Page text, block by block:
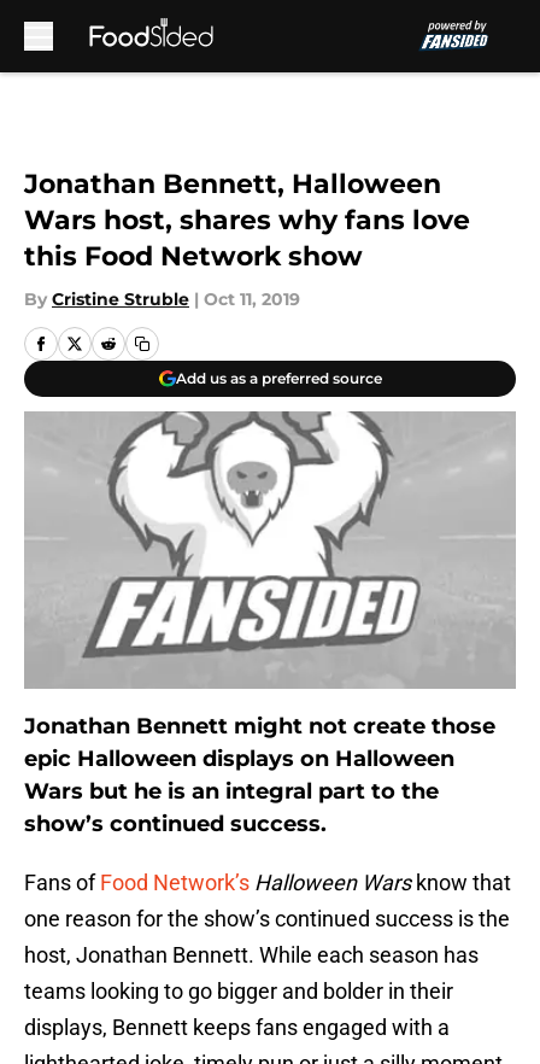
Jonathan Bennett, Halloween
Wars host, shares why fans love
this Food Network show
By Cristine Struble | Oct 11, 2019
Add us as a preferred source
Jonathan Bennett might not create those
epic Halloween displays on Halloween
Wars but he is an integral part to the
show’s continued success.
Fans ofFood Network’s Halloween Warsknow that
one reason for the show’s continued success is the
host, Jonathan Bennett. While each season has
teams looking to go bigger and bolder in their
displays, Bennett keeps fans engaged with a